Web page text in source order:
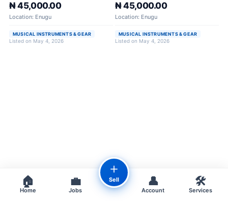
₦ 45,000.00
Location: Enugu
MUSICAL INSTRUMENTS & GEAR
Listed on May 4, 2026
₦ 45,000.00
Location: Enugu
MUSICAL INSTRUMENTS & GEAR
Listed on May 4, 2026
🏠
Home
💼
Jobs
＋
Sell 👤
Account
🛠️
Services